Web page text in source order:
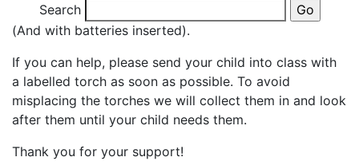
Search
It would be really helpful… the brighter, the better!
(And with batteries inserted).
If you can help, please send your child into class with
a labelled torch as soon as possible. To avoid
misplacing the torches we will collect them in and look
after them until your child needs them.
Thank you for your support!